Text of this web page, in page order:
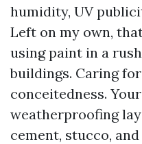
humidity, UV
Left on my own,
using paint in a
buildings. Caring
conceitedness.
weatherproofing
cement, stucco,